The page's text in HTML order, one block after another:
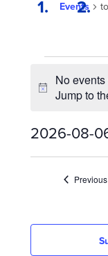
Events
FOR
AUGUST
6,
2026
Notice
No
Jump to
2026-08-